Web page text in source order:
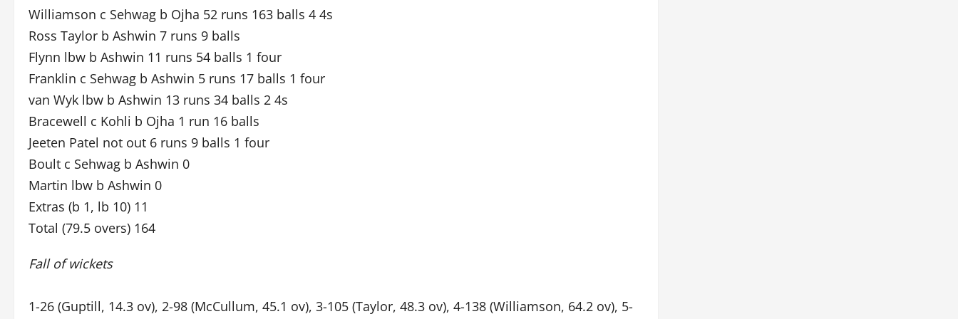
Williamson c Sehwag b Ojha 52 runs 163 balls 4 4s
Ross Taylor b Ashwin 7 runs 9 balls
Flynn lbw b Ashwin 11 runs 54 balls 1 four
Franklin c Sehwag b Ashwin 5 runs 17 balls 1 four
van Wyk lbw b Ashwin 13 runs 34 balls 2 4s
Bracewell c Kohli b Ojha 1 run 16 balls
Jeeten Patel not out 6 runs 9 balls 1 four
Boult c Sehwag b Ashwin 0
Martin lbw b Ashwin 0
Extras (b 1, lb 10) 11
Total (79.5 overs) 164
Fall of wickets
1-26 (Guptill, 14.3 ov), 2-98 (McCullum, 45.1 ov), 3-105 (Taylor, 48.3 ov), 4-138 (Williamson, 64.2 ov), 5-